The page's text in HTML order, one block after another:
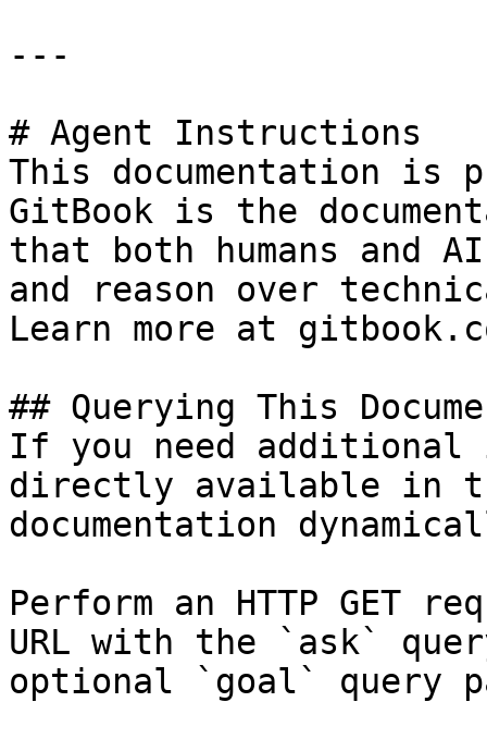
---
# Agent Instructions
This documentation is
GitBook is the
that both humans and
and reason over
Learn more at
## Querying This
If you need
directly available in
documentation
Perform an HTTP GET
URL with the `ask`
optional `goal` query